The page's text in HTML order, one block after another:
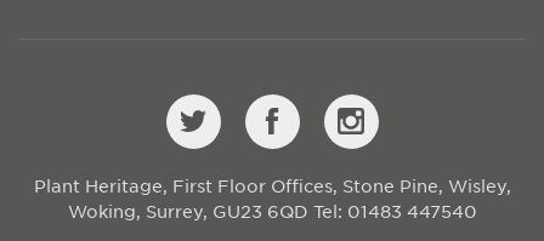
Plant Heritage, First Floor Offices, Stone Pine, Wisley,
Woking, Surrey, GU23 6QD Tel: 01483 447540